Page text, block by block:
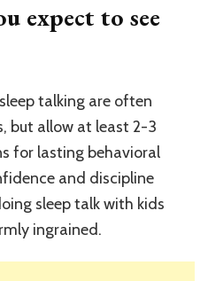
expect to see
talking are often
but allow at least 2-3
for lasting behavioral
and discipline
sleep talk with kids
ingrained.